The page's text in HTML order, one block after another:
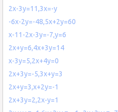
2x-3y=11,3x=-y
-6x-2y=-48,5x+2y=60
x-11-2x-3y=-7,y=6
2x+y=6,4x+3y=14
x-3y=5,2x+4y=0
2x+3y=-5,3x+y=3
2x+y=3,x+2y=-1
2x+3y=2,2x-y=1